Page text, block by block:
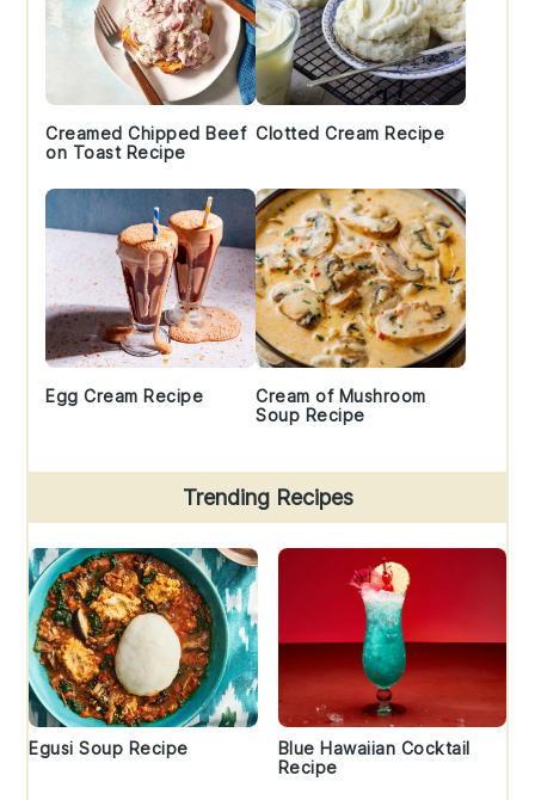
Creamed Chipped Beef
on Toast Recipe
Clotted Cream Recipe
Egg Cream Recipe
Cream of Mushroom
Soup Recipe
Trending Recipes
Egusi Soup Recipe
Blue Hawaiian Cocktail
Recipe